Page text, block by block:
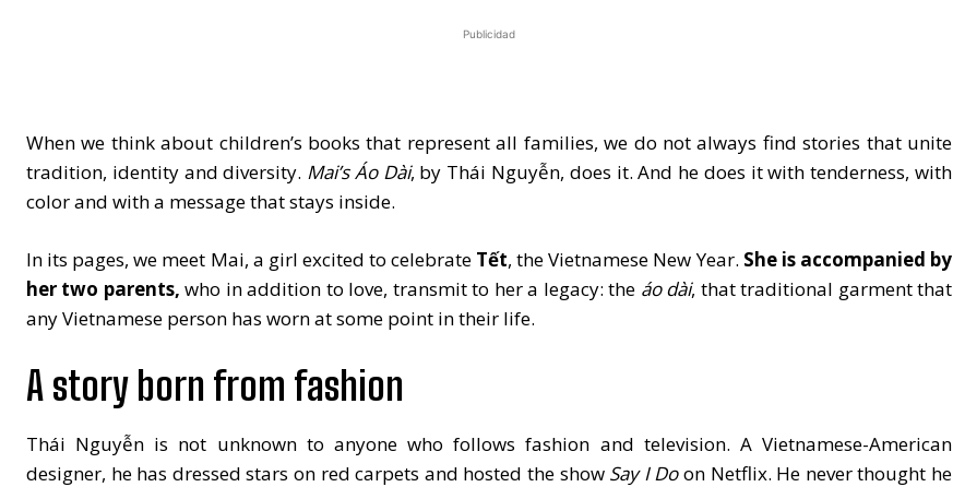
Publicidad
When we think about children’s books that represent all families, we do not always find stories that unite
tradition, identity and diversity. Mai’s Áo Dài, by Thái Nguyễn, does it. And he does it with tenderness, with
color and with a message that stays inside.
In its pages, we meet Mai, a girl excited to celebrate Tết, the Vietnamese New Year. She is accompanied by
her two parents, who in addition to love, transmit to her a legacy: the áo dài, that traditional garment that
any Vietnamese person has worn at some point in their life.
A story born from fashion
Thái Nguyễn is not unknown to anyone who follows fashion and television. A Vietnamese-American
designer, he has dressed stars on red carpets and hosted the show Say I Doon Netflix. He never thought he